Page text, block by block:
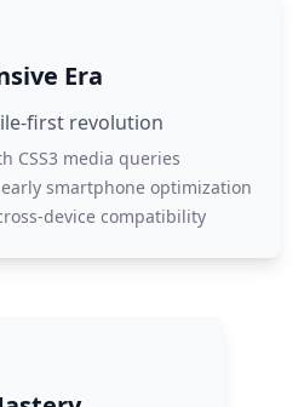
Era
first revolution
CSS3 media queries
smartphone optimization
device compatibility